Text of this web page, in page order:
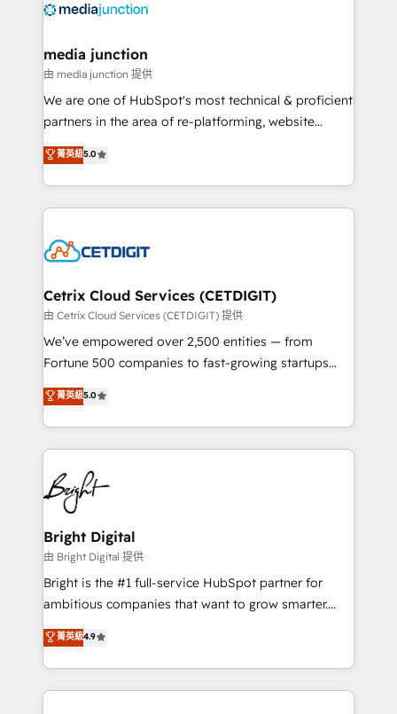
offer unparalleled insights. Operating in five
Mexico, USA, and Portugal—we've executed over a
hundred successful operations. Our approach,
rooted in RevOps principles, integrates analysis,
training, planning, and qualification. Leveraging
inbound marketing tactics, we focus on
understanding, nurturing, and converting leads.
competitive market.
media junction
由 media junction 提供
We are one of HubSpot's most technical & proficient
partners in the area of re-platforming, website
design & development. We specialize in multi-hub
implementations for mid-market & enterprise
companies. We are woman-owned, powered by
coffee, and we ❤️ dogs. We produce award-winning
Impact Award 🏆2022 Technical Expertise Impact
Award 🏆2020 Elite Solutions Partner 🏆2019
Integrations HubSpot Impact Award 🏆2019
Marketing Enablement HubSpot Impact Award 🏆
2018 Website Design HubSpot Impact Award 🏆2017
Growth-Driven Design Agency of the Year 🏆2016
Sales Enablement HubSpot Impact Award 🏆2015
HubSpot COS Performance Award 🏆2014 HubSpot
COS Design Award 🏆2013 HubSpot Marketplace
Partner 📆Founded in 1997
菁英級5.0
Cetrix Cloud Services (CETDIGIT)
由 Cetrix Cloud Services (CETDIGIT) 提供
We’ve empowered over 2,500 entities — from
Fortune 500 companies to fast-growing startups
and nonprofits — to streamline operations, scale
revenue, and unlock the full potential of HubSpot.
With deep technical and industry expertise, we fuse
automation, integration, and AI innovation to deliver
lasting impact. We specialize in: • Turnkey and end-
to-end HubSpot implementations • Onboarding for
Sales, Service, Marketing & Content Hubs • AI voice
and chat agents, predictive automation, and smart
workflows • Salesforce + HubSpot integration •
Website design and CMS development • ERP
integration: SAP, NetSuite, Microsoft Dynamics, … •
platform • Client/member portals built on HubSpot •
CaterSuite for the catering industry • Custom and
菁英級5.0
Bright Digital
由 Bright Digital 提供
Bright is the #1 full-service HubSpot partner for
ambitious companies that want to grow smarter.
From HubSpot onboarding, to training, from
developing a new website to lead generation and
digital marketing; we do it all (and with great
results)! In short, our services include: - HubSpot
菁英級4.9